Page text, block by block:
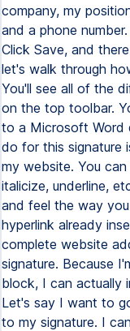
company, my
and a phone
Click Save, and
let's walk through
You'll see all of the
on the top toolbar.
to a Microsoft Word
do for this signature
my website. You
italicize, underline,
and feel the way
hyperlink already
complete website
signature. Because
block, I can actually
Let's say I want to
to my signature. I